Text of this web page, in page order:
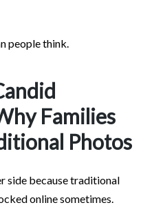
people think.
Families
Photos
side because traditional
online sometimes.